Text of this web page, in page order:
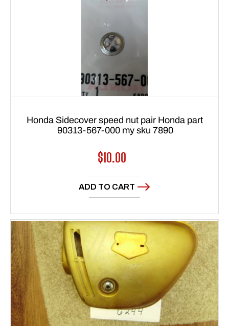
Honda Sidecover speed nut pair Honda part
90313-567-000 my sku 7890
Regular
price
$10.00
ADD TO CART